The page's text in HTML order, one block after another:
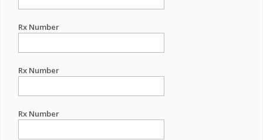
Rx Number
Rx Number
Rx Number